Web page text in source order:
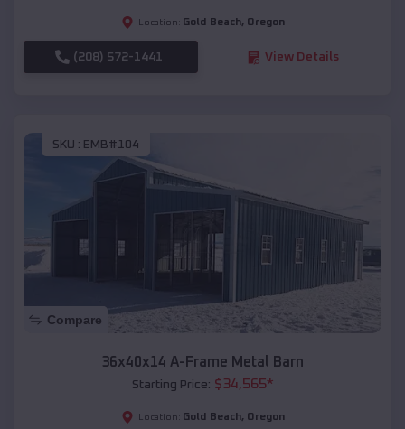
Location: Gold Beach, Oregon
(208) 572-1441 View Details
SKU : EMB#104
Compare
36x40x14 A-Frame Metal Barn
Starting Price: $34,565*
Location: Gold Beach, Oregon